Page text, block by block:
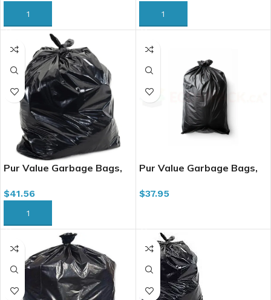
ADD TO CART ADD TO CART
Pur Value Garbage Bags,
Black (334448)
$41.56
ADD TO CART
Pur Value Garbage Bags,
Black (334033; 334233)
$37.95